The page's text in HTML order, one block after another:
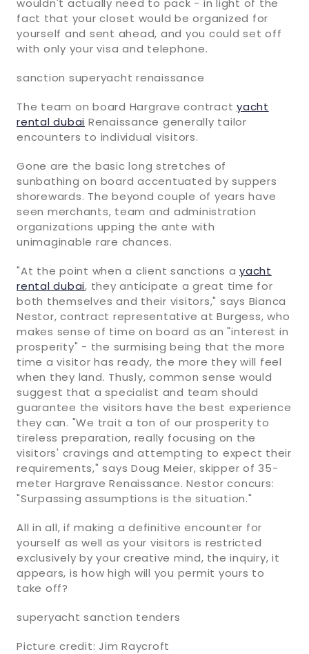
fact that your closet would be organized for
yourself and sent ahead, and you could set off
with only your visa and telephone.
sanction superyacht renaissance
The team on board Hargrave contract yacht
rental dubai Renaissance generally tailor
encounters to individual visitors.
Gone are the basic long stretches of
sunbathing on board accentuated by suppers
shorewards. The beyond couple of years have
seen merchants, team and administration
organizations upping the ante with
unimaginable rare chances.
"At the point when a client sanctions a yacht
rental dubai, they anticipate a great time for
both themselves and their visitors," says Bianca
Nestor, contract representative at Burgess, who
makes sense of time on board as an "interest in
prosperity" - the surmising being that the more
time a visitor has ready, the more they will feel
when they land. Thusly, common sense would
suggest that a specialist and team should
guarantee the visitors have the best experience
they can. "We trait a ton of our prosperity to
tireless preparation, really focusing on the
visitors' cravings and attempting to expect their
requirements," says Doug Meier, skipper of 35-
meter Hargrave Renaissance. Nestor concurs:
"Surpassing assumptions is the situation."
All in all, if making a definitive encounter for
yourself as well as your visitors is restricted
exclusively by your creative mind, the inquiry, it
appears, is how high will you permit yours to
take off?
superyacht sanction tenders
Picture credit: Jim Raycroft